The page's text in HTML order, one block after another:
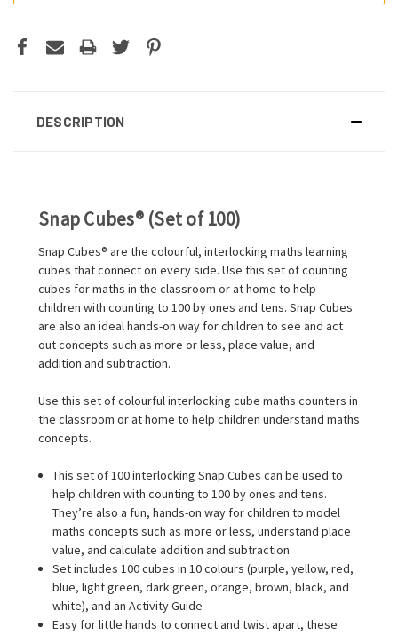
DESCRIPTION
Snap Cubes® (Set of 100)
Snap Cubes® are the colourful, interlocking maths learning
cubes that connect on every side. Use this set of counting
cubes for maths in the classroom or at home to help
children with counting to 100 by ones and tens. Snap Cubes
are also an ideal hands-on way for children to see and act
out concepts such as more or less, place value, and
addition and subtraction.
Use this set of colourful interlocking cube maths counters in
the classroom or at home to help children understand maths
concepts.
This set of 100 interlocking Snap Cubes can be used to
help children with counting to 100 by ones and tens.
They’re also a fun, hands-on way for children to model
maths concepts such as more or less, understand place
value, and calculate addition and subtraction
Set includes 100 cubes in 10 colours (purple, yellow, red,
blue, light green, dark green, orange, brown, black, and
white), and an Activity Guide
Easy for little hands to connect and twist apart, these